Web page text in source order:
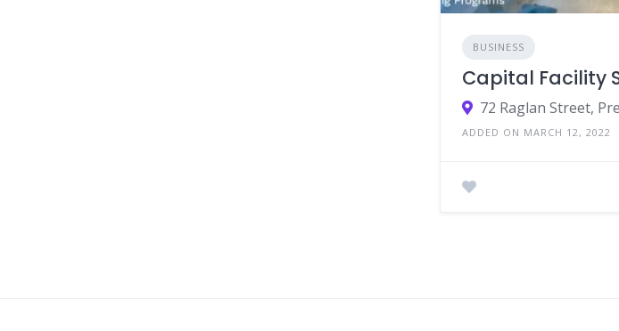
BUSINESS
Capital Facility
ADDED ON MARCH 12, 2022